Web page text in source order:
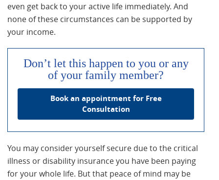
even get back to your active life immediately. And
none of these circumstances can be supported by
your income.
Don’t let this happen to you or any
of your family member?
Book an appointment for Free
Consultation
You may consider yourself secure due to the critical
illness or disability insurance you have been paying
for your whole life. But that peace of mind may be